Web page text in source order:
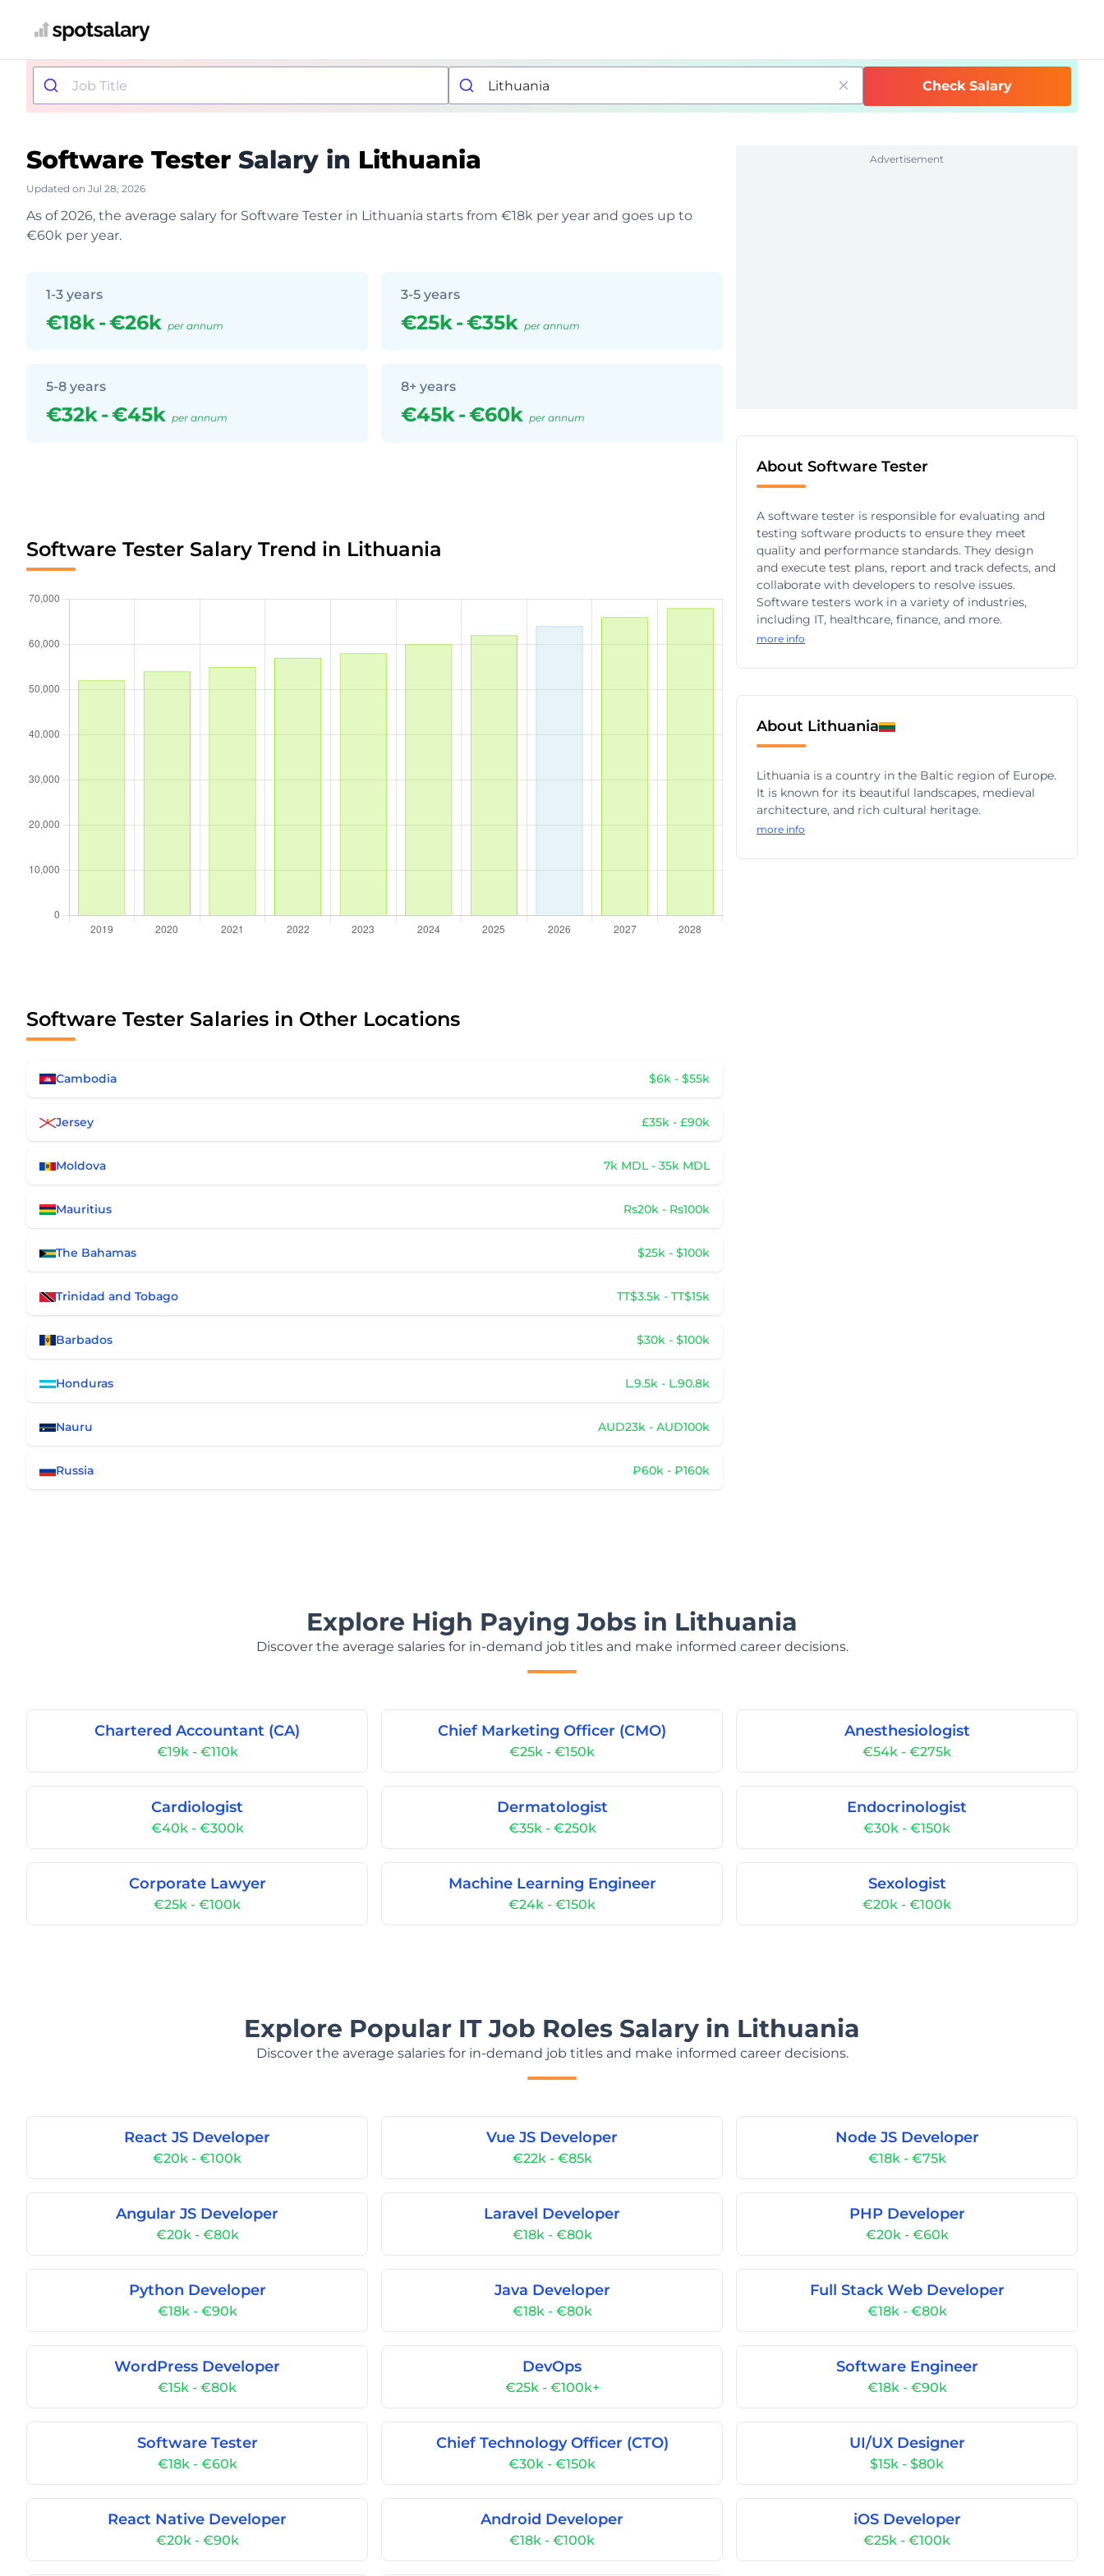
Check Salary
Software Tester Salary in Lithuania
Updated on Jul 28, 2026
As of 2026, the average salary for Software Tester in Lithuania starts from €18k per year and goes up to
€60k per year.
1-3 years
€18k-€26k per annum
3-5 years
€25k-€35k per annum
5-8 years
€32k-€45k per annum
8+ years
€45k-€60k per annum
Software Tester Salary Trend in Lithuania
Software Tester Salaries in Other Locations
Cambodia $6k - $55k
Jersey £35k - £90k
Moldova 7k MDL - 35k MDL
Mauritius Rs20k - Rs100k
The Bahamas $25k - $100k
Trinidad and Tobago TT$3.5k - TT$15k
Barbados $30k - $100k
Honduras L.9.5k - L.90.8k
Nauru AUD23k - AUD100k
Russia ₽60k - ₽160k
Advertisement
About Software Tester
A software tester is responsible for evaluating and
testing software products to ensure they meet
quality and performance standards. They design
and execute test plans, report and track defects, and
collaborate with developers to resolve issues.
Software testers work in a variety of industries,
including IT, healthcare, finance, and more.
more info
About Lithuania
Lithuania is a country in the Baltic region of Europe.
It is known for its beautiful landscapes, medieval
architecture, and rich cultural heritage.
more info
Explore High Paying Jobs in Lithuania
Discover the average salaries for in-demand job titles and make informed career decisions.
Chartered Accountant (CA)
€19k - €110k
Chief Marketing Officer (CMO)
€25k - €150k
Anesthesiologist
€54k - €275k
Cardiologist
€40k - €300k
Dermatologist
€35k - €250k
Endocrinologist
€30k - €150k
Corporate Lawyer
€25k - €100k
Machine Learning Engineer
€24k - €150k
Sexologist
€20k - €100k
Explore Popular IT Job Roles Salary in Lithuania
Discover the average salaries for in-demand job titles and make informed career decisions.
React JS Developer
€20k - €100k
Vue JS Developer
€22k - €85k
Node JS Developer
€18k - €75k
Angular JS Developer
€20k - €80k
Laravel Developer
€18k - €80k
PHP Developer
€20k - €60k
Python Developer
€18k - €90k
Java Developer
€18k - €80k
Full Stack Web Developer
€18k - €80k
WordPress Developer
€15k - €80k
DevOps
€25k - €100k+
Software Engineer
€18k - €90k
Software Tester
€18k - €60k
Chief Technology Officer (CTO)
€30k - €150k
UI/UX Designer
$15k - $80k
React Native Developer
€20k - €90k
Android Developer
€18k - €100k
iOS Developer
€25k - €100k